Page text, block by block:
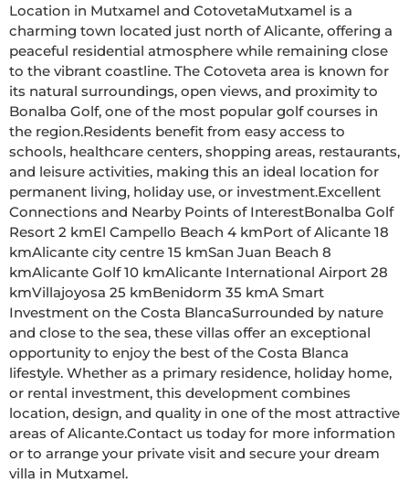
Location in Mutxamel and CotovetaMutxamel is a
charming town located just north of Alicante, offering a
peaceful residential atmosphere while remaining close
to the vibrant coastline. The Cotoveta area is known for
its natural surroundings, open views, and proximity to
Bonalba Golf, one of the most popular golf courses in
the region.Residents benefit from easy access to
schools, healthcare centers, shopping areas, restaurants,
and leisure activities, making this an ideal location for
permanent living, holiday use, or investment.Excellent
Connections and Nearby Points of InterestBonalba Golf
Resort 2 kmEl Campello Beach 4 kmPort of Alicante 18
kmAlicante city centre 15 kmSan Juan Beach 8
kmAlicante Golf 10 kmAlicante International Airport 28
kmVillajoyosa 25 kmBenidorm 35 kmA Smart
Investment on the Costa BlancaSurrounded by nature
and close to the sea, these villas offer an exceptional
opportunity to enjoy the best of the Costa Blanca
lifestyle. Whether as a primary residence, holiday home,
or rental investment, this development combines
location, design, and quality in one of the most attractive
areas of Alicante.Contact us today for more information
or to arrange your private visit and secure your dream
villa in Mutxamel.